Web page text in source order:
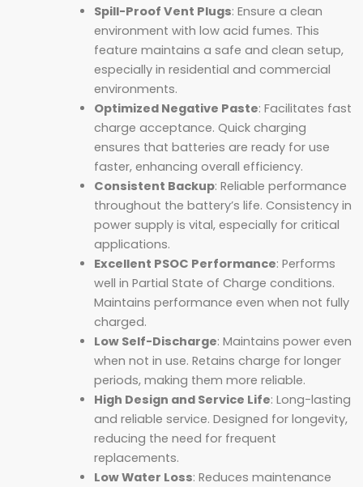
Spill-Proof Vent Plugs: Ensure a clean
environment with low acid fumes. This
feature maintains a safe and clean setup,
especially in residential and commercial
environments.
Optimized Negative Paste: Facilitates fast
charge acceptance. Quick charging
ensures that batteries are ready for use
faster, enhancing overall efficiency.
Consistent Backup: Reliable performance
throughout the battery’s life. Consistency in
power supply is vital, especially for critical
applications.
Excellent PSOC Performance: Performs
well in Partial State of Charge conditions.
Maintains performance even when not fully
charged.
Low Self-Discharge: Maintains power even
when not in use. Retains charge for longer
periods, making them more reliable.
High Design and Service Life: Long-lasting
and reliable service. Designed for longevity,
reducing the need for frequent
replacements.
Low Water Loss: Reduces maintenance